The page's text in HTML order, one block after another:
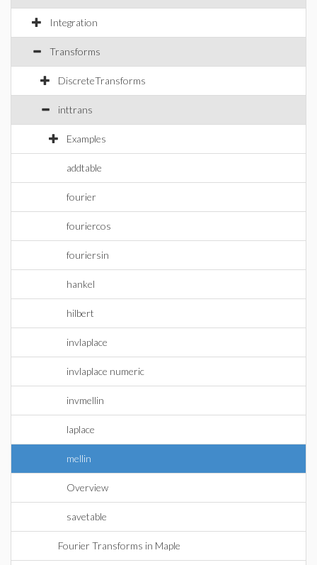
Integration
Transforms
DiscreteTransforms
inttrans
Examples
addtable
fourier
fouriercos
fouriersin
hankel
hilbert
invlaplace
invlaplace numeric
invmellin
laplace
mellin
Overview
savetable
Fourier Transforms in Maple